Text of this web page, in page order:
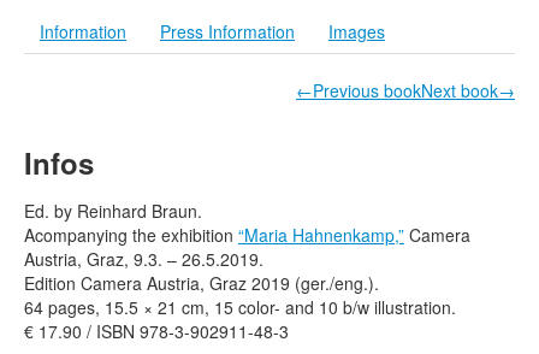
Library
Information Press Information Images
←Previous bookNext book→
Infos
Ed. by Reinhard Braun.
Acompanying the exhibition “Maria Hahnenkamp,” Camera
Austria, Graz, 9.3. – 26.5.2019.
Edition Camera Austria, Graz 2019 (ger./eng.).
64 pages, 15.5 × 21 cm, 15 color- and 10 b/w illustration.
€ 17.90 / ISBN 978-3-902911-48-3